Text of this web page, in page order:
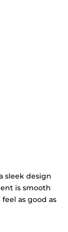
sleek design
is smooth
as good as